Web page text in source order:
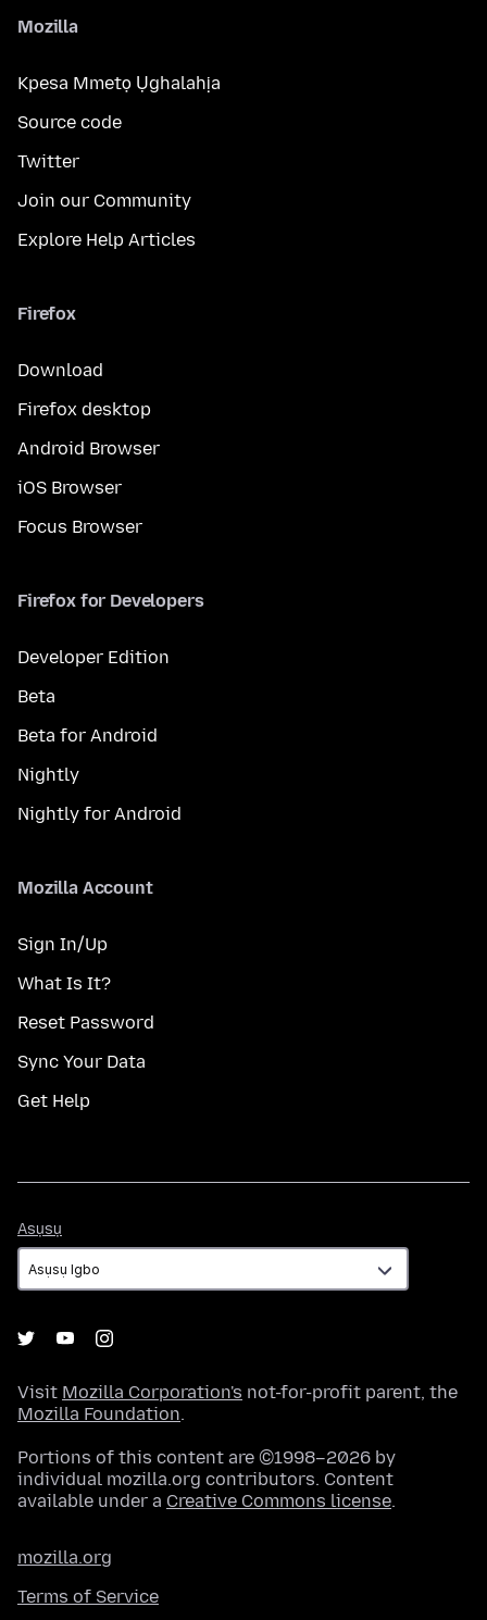
Mozilla
Kpesa Mmetọ Ụghalahịa
Source code
Twitter
Join our Community
Explore Help Articles
Firefox
Download
Firefox desktop
Android Browser
iOS Browser
Focus Browser
Firefox for Developers
Developer Edition
Beta
Beta for Android
Nightly
Nightly for Android
Mozilla Account
Sign In/Up
What Is It?
Reset Password
Sync Your Data
Get Help
Asụsụ
Visit Mozilla Corporation's not-for-profit parent, the
Mozilla Foundation.
Portions of this content are ©1998–2026 by
individual mozilla.org contributors. Content
available under a Creative Commons license.
mozilla.org
Terms of Service